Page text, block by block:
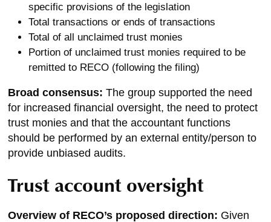
specific provisions of the legislation
Total transactions or ends of transactions
Total of all unclaimed trust monies
Portion of unclaimed trust monies required to be
remitted to RECO (following the filing)
Broad consensus: The group supported the need
for increased financial oversight, the need to protect
trust monies and that the accountant functions
should be performed by an external entity/person to
provide unbiased audits.
Trust account oversight
Overview of RECO’s proposed direction: Given